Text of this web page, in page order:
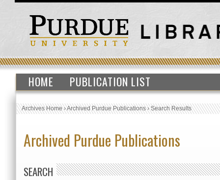
HOME PUBLICATION LIST
Archives Home›Archived Purdue Publications›Search Results
Archived Purdue Publications
SEARCH